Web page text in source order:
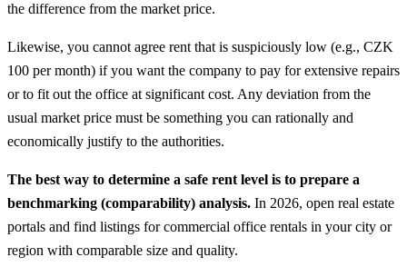
the difference from the market price.
Likewise, you cannot agree rent that is suspiciously low (e.g., CZK
100 per month) if you want the company to pay for extensive repairs
or to fit out the office at significant cost. Any deviation from the
usual market price must be something you can rationally and
economically justify to the authorities.
The best way to determine a safe rent level is to prepare a
benchmarking (comparability) analysis. In 2026, open real estate
portals and find listings for commercial office rentals in your city or
region with comparable size and quality.